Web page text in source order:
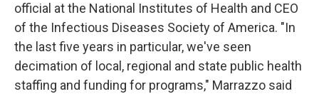
official at the National Institutes of Health and CEO
of the Infectious Diseases Society of America. "In
the last five years in particular, we've seen
decimation of local, regional and state public health
staffing and funding for programs," Marrazzo said